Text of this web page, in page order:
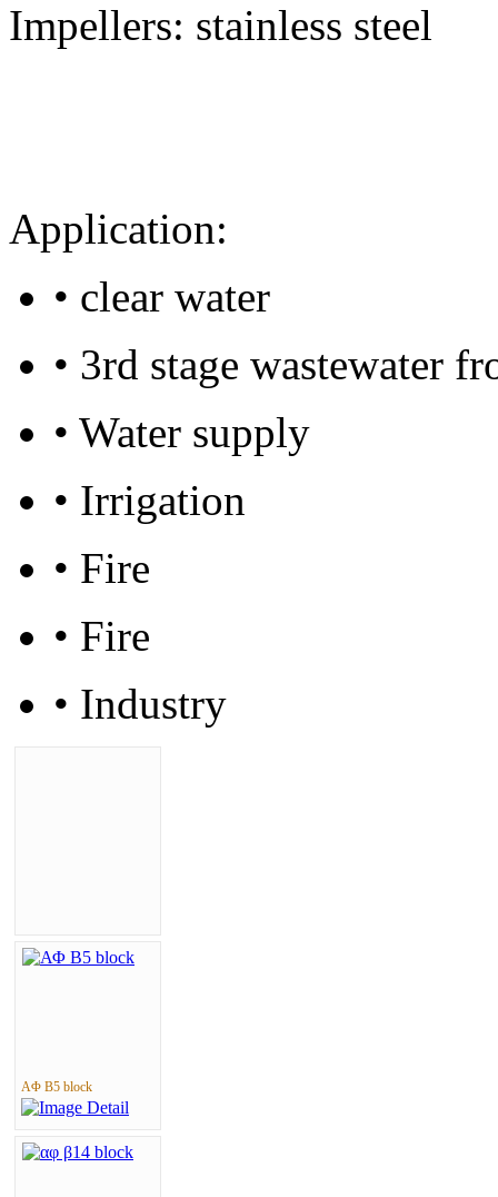
Impellers: stainless steel
Application:
• clear water
• 3rd stage wastewater
• Water supply
• Irrigation
• Fire
• Fire
• Industry
ΑΦ Β5 block